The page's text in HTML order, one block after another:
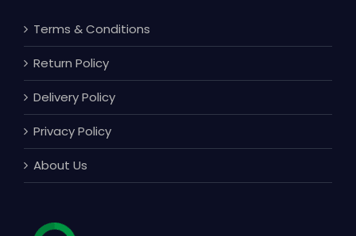
Terms & Conditions
Return Policy
Delivery Policy
Privacy Policy
About Us